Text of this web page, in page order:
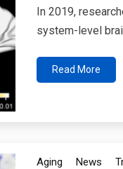
In 2019,
system-level
Read More
Aging News